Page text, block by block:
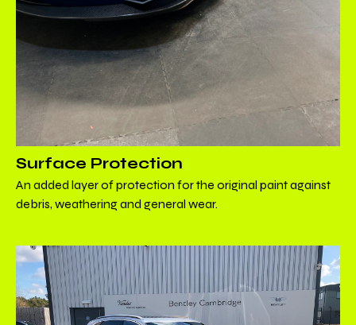
Surface Protection
An added layer of protection for the original paint against
debris, weathering and general wear.